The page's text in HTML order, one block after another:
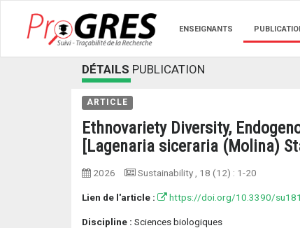
ENSEIGNANTS
DÉTAILS PUBLICATION
ARTICLE
Ethnovariety Diversity,
[Lagenaria siceraria (Molina)
2026 Sustainability , 18 (12) : 1-20
Lien de l'article : https://doi.org/10.3390/
Discipline : Sciences biologiques